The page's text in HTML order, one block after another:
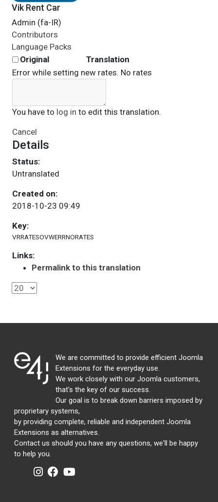
Vik Rent Car
Admin (fa-IR)
Contributors
Language Packs
Original
Translation
Error while setting new rates. No rates
You have to log in to edit this translation.
Cancel
Details
Status:
Untranslated
Created on:
2018-10-23 09:49
Key:
VRRATESOVWERRNORATES
Links:
Permalink to this translation
We are committed to provide efficient Joomla
Extensions for the everyday use.
We work closely with our Joomla customers,
that's the key of our success.
Our goal is to break down barriers imposed by
proprietary systems,
by providing complete, reliable and independent Joomla
Extensions as alternatives.
Contact us should you have any questions, we'll be happy
to help you.